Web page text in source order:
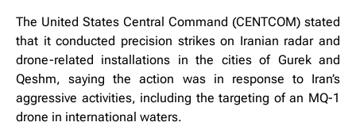
The United States Central Command (CENTCOM) stated
that it conducted precision strikes on Iranian radar and
drone-related installations in the cities of Gurek and
Qeshm, saying the action was in response to Iran’s
aggressive activities, including the targeting of an MQ-1
drone in international waters.